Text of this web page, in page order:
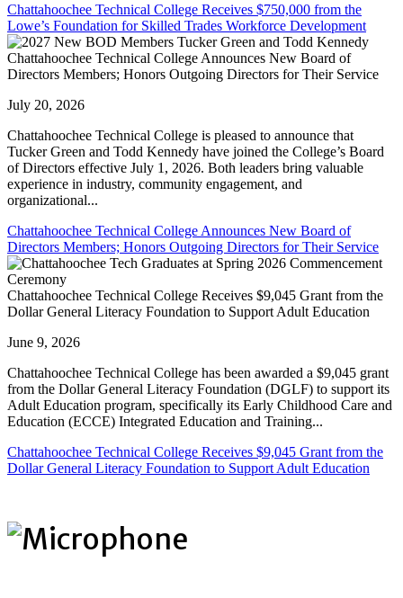
Chattahoochee Technical College Receives $750,000 from the
Lowe’s Foundation for Skilled Trades Workforce Development
Chattahoochee Technical College Announces New Board of
Directors Members; Honors Outgoing Directors for Their Service
July 20, 2026
Chattahoochee Technical College is pleased to announce that
Tucker Green and Todd Kennedy have joined the College’s Board
of Directors effective July 1, 2026. Both leaders bring valuable
experience in industry, community engagement, and
organizational...
Chattahoochee Technical College Announces New Board of
Directors Members; Honors Outgoing Directors for Their Service
Chattahoochee Technical College Receives $9,045 Grant from the
Dollar General Literacy Foundation to Support Adult Education
June 9, 2026
Chattahoochee Technical College has been awarded a $9,045 grant
from the Dollar General Literacy Foundation (DGLF) to support its
Adult Education program, specifically its Early Childhood Care and
Education (ECCE) Integrated Education and Training...
Chattahoochee Technical College Receives $9,045 Grant from the
Dollar General Literacy Foundation to Support Adult Education